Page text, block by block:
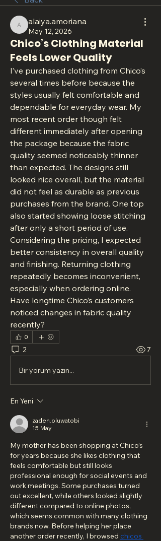
alaiya.amoriana
alaiya.amoriana
May 12, 2026
Chico’s Clothing Material
Feels Lower Quality
I’ve purchased clothing from Chico’s
several times before because the
styles usually felt comfortable and
dependable for everyday wear. My
most recent order though felt
different immediately after opening
the package because the fabric
quality seemed noticeably thinner
than expected. The designs still
looked nice overall, but the material
did not feel as durable as previous
purchases from the brand. One top
also started showing loose stitching
after only a short period of use.
Considering the pricing, I expected
better consistency in overall quality
and finishing. Returning clothing
repeatedly becomes inconvenient,
especially when ordering online.
Have longtime Chico’s customers
noticed changes in fabric quality
recently?
0
2 7
Bir yorum yazın...
En Yeni
zaden.oluwatobi
15 May
My mother has been shopping at Chico’s
for years because she likes clothing that
feels comfortable but still looks
professional enough for social events and
work meetings. Some purchases turned
out excellent, while others looked slightly
different compared to online photos,
which seems common with many clothing
brands now. Before helping her place
another order recently, I browsed chicos